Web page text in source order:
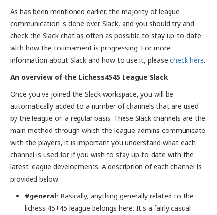
As has been mentioned earlier, the majority of league
communication is done over Slack, and you should try and
check the Slack chat as often as possible to stay up-to-date
with how the tournament is progressing. For more
information about Slack and how to use it, please check here.
An overview of the Lichess4545 League Slack
Once you've joined the Slack workspace, you will be
automatically added to a number of channels that are used
by the league on a regular basis. These Slack channels are the
main method through which the league admins communicate
with the players, it is important you understand what each
channel is used for if you wish to stay up-to-date with the
latest league developments. A description of each channel is
provided below:
#general: Basically, anything generally related to the
lichess 45+45 league belongs here. It's a fairly casual